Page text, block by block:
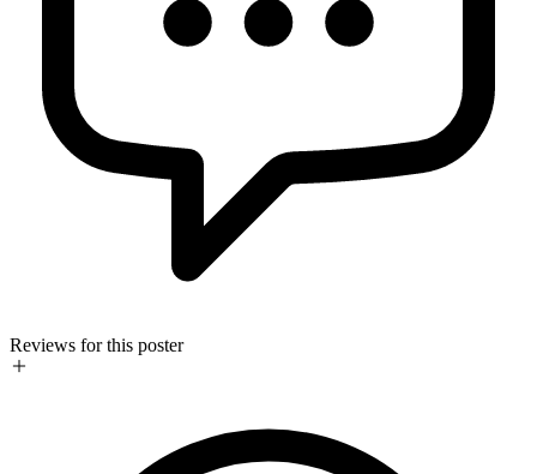
Reviews for this poster